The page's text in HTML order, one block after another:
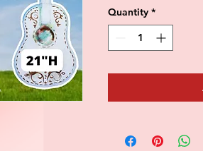
Quantity *